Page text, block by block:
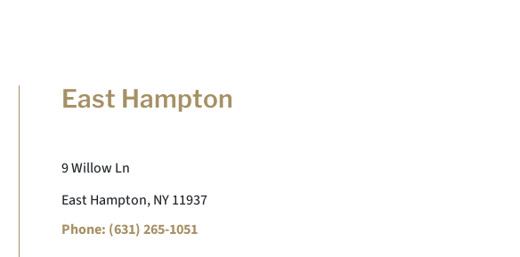
East Hampton
9 Willow Ln
East Hampton, NY 11937
Phone: (631) 265-1051